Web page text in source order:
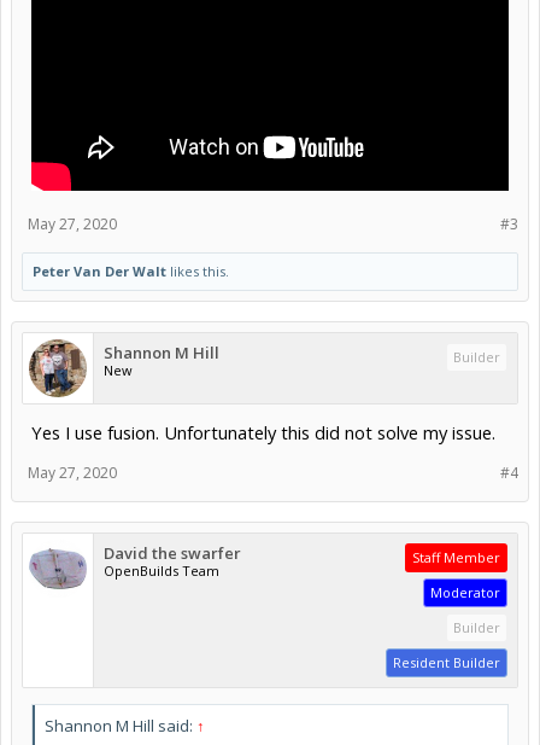
#3
May 27, 2020
Peter Van Der Walt likes this.
Shannon M Hill
New
Builder
Yes I use fusion. Unfortunately this did not solve my issue.
#4
May 27, 2020
David the swarfer
OpenBuilds Team
Staff Member
Moderator
Builder
Resident Builder
Shannon M Hill said: ↑